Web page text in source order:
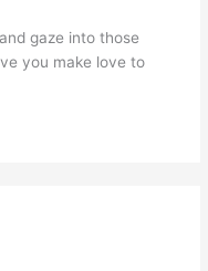
gaze into those
you make love to